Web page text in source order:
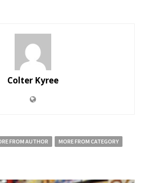
Colter Kyree
FROM AUTHOR MORE FROM CATEGORY